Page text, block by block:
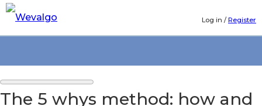
Log in /Register
The 5 whys method: how and